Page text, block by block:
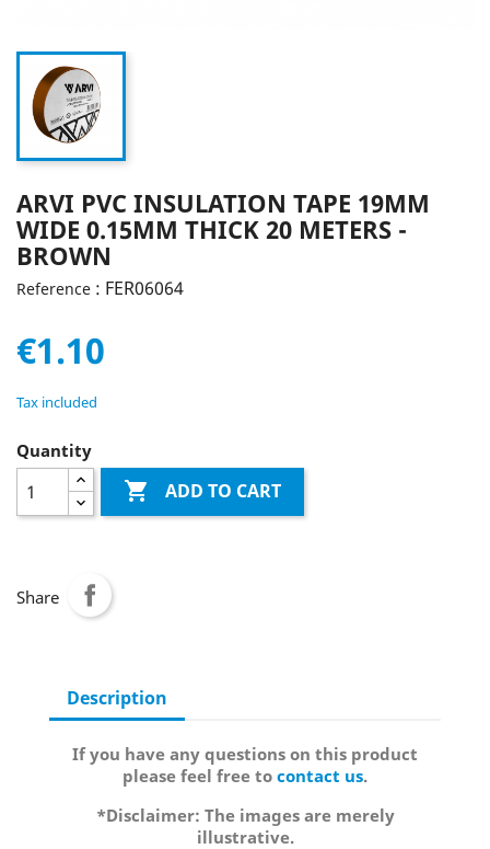
ARVI PVC INSULATION TAPE 19MM
WIDE 0.15MM THICK 20 METERS -
BROWN
Reference : FER06064
€1.10
Tax included
Quantity
 ADD TO CART
Share
Description
If you have any questions on this product
please feel free to contact us.
*Disclaimer: The images are merely
illustrative.